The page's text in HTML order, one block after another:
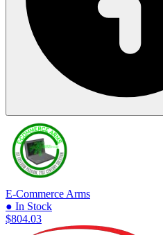
E-Commerce Arms
● In Stock
$804.03